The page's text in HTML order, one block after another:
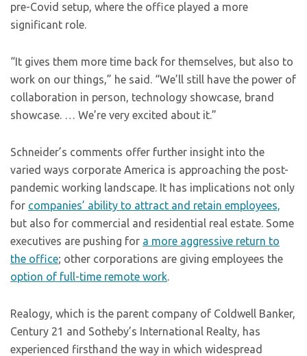
pre-Covid setup, where the office played a more
significant role.
“It gives them more time back for themselves, but also to
work on our things,” he said. “We’ll still have the power of
collaboration in person, technology showcase, brand
showcase. … We’re very excited about it.”
Schneider’s comments offer further insight into the
varied ways corporate America is approaching the post-
pandemic working landscape. It has implications not only
for companies’ ability to attract and retain employees,
but also for commercial and residential real estate. Some
executives are pushing for a more aggressive return to
the office; other corporations are giving employees the
option of full-time remote work.
Realogy, which is the parent company of Coldwell Banker,
Century 21 and Sotheby’s International Realty, has
experienced firsthand the way in which widespread